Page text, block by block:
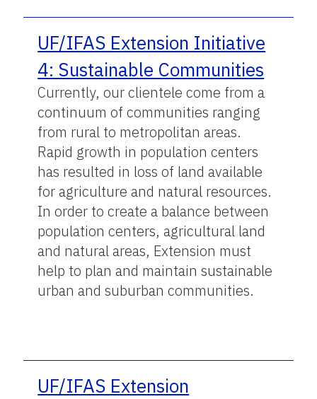
UF/IFAS Extension Initiative
4: Sustainable Communities
Currently, our clientele come from a
continuum of communities ranging
from rural to metropolitan areas.
Rapid growth in population centers
has resulted in loss of land available
for agriculture and natural resources.
In order to create a balance between
population centers, agricultural land
and natural areas, Extension must
help to plan and maintain sustainable
urban and suburban communities.
UF/IFAS Extension